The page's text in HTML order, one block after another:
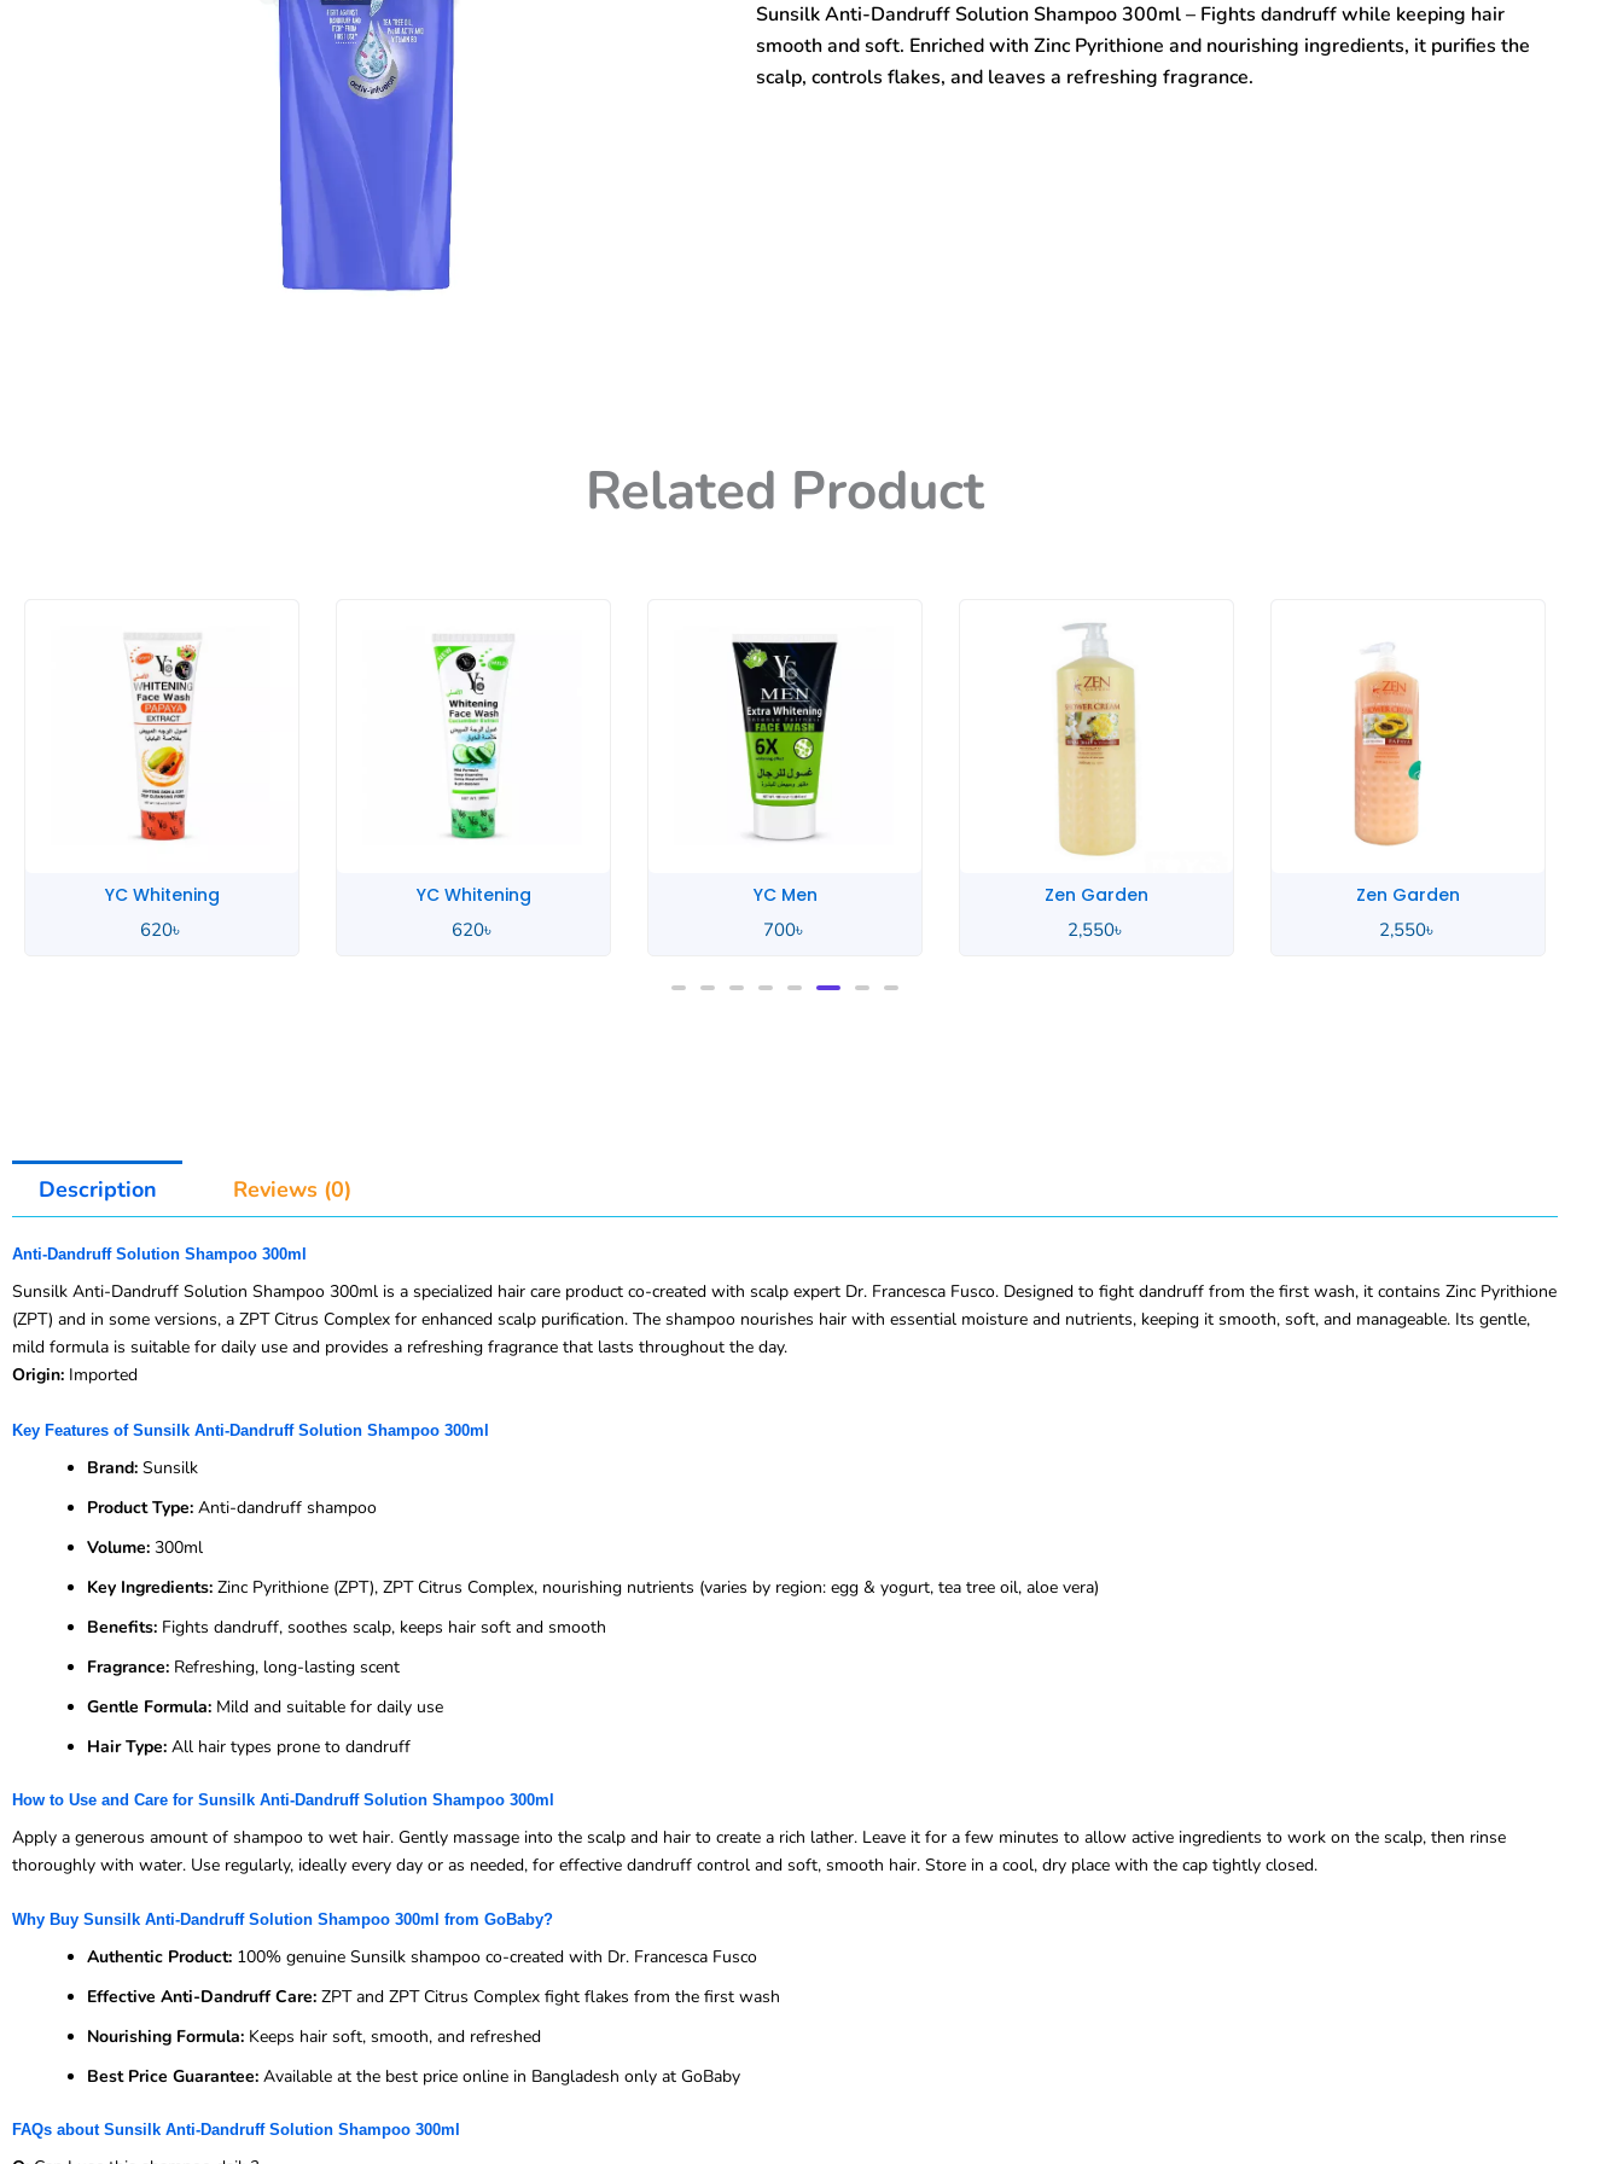
300ml
quantity
Sunsilk Anti-Dandruff Solution Shampoo 300ml – Fights dandruff while keeping hair
smooth and soft. Enriched with Zinc Pyrithione and nourishing ingredients, it purifies the
scalp, controls flakes, and leaves a refreshing fragrance.
Related Product
YC Whitening
620৳
YC Whitening
620৳
YC Men
700৳
Zen Garden
2,550৳
Zen Garden
2,550৳
Description Reviews (0)
Anti-Dandruff Solution Shampoo 300ml
Sunsilk Anti-Dandruff Solution Shampoo 300ml is a specialized hair care product co-created with scalp expert Dr. Francesca Fusco. Designed to fight dandruff from the first wash, it contains Zinc Pyrithione
(ZPT) and in some versions, a ZPT Citrus Complex for enhanced scalp purification. The shampoo nourishes hair with essential moisture and nutrients, keeping it smooth, soft, and manageable. Its gentle,
mild formula is suitable for daily use and provides a refreshing fragrance that lasts throughout the day.
Origin: Imported
Key Features of Sunsilk Anti-Dandruff Solution Shampoo 300ml
Brand: Sunsilk
Product Type: Anti-dandruff shampoo
Volume: 300ml
Key Ingredients: Zinc Pyrithione (ZPT), ZPT Citrus Complex, nourishing nutrients (varies by region: egg & yogurt, tea tree oil, aloe vera)
Benefits: Fights dandruff, soothes scalp, keeps hair soft and smooth
Fragrance: Refreshing, long-lasting scent
Gentle Formula: Mild and suitable for daily use
Hair Type: All hair types prone to dandruff
How to Use and Care for Sunsilk Anti-Dandruff Solution Shampoo 300ml
Apply a generous amount of shampoo to wet hair. Gently massage into the scalp and hair to create a rich lather. Leave it for a few minutes to allow active ingredients to work on the scalp, then rinse
thoroughly with water. Use regularly, ideally every day or as needed, for effective dandruff control and soft, smooth hair. Store in a cool, dry place with the cap tightly closed.
Why Buy Sunsilk Anti-Dandruff Solution Shampoo 300ml from GoBaby?
Authentic Product: 100% genuine Sunsilk shampoo co-created with Dr. Francesca Fusco
Effective Anti-Dandruff Care: ZPT and ZPT Citrus Complex fight flakes from the first wash
Nourishing Formula: Keeps hair soft, smooth, and refreshed
Best Price Guarantee: Available at the best price online in Bangladesh only at GoBaby
FAQs about Sunsilk Anti-Dandruff Solution Shampoo 300ml